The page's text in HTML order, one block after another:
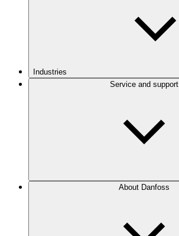
Industries
Service and support
About Danfoss